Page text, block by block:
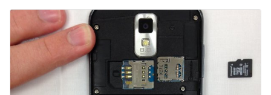
Ajouter un commentaire
Annuler Publier un commentaire